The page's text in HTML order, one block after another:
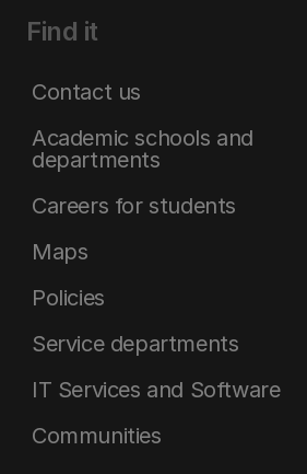
Find it
Contact us
Academic schools and
departments
Careers for students
Maps
Policies
Service departments
IT Services and Software
Communities